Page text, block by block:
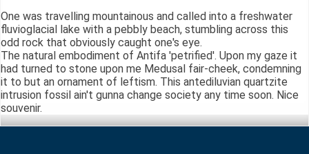
One was travelling mountainous and called into a freshwater
fluvioglacial lake with a pebbly beach, stumbling across this
odd rock that obviously caught one's eye.
The natural embodiment of Antifa 'petrified'. Upon my gaze it
had turned to stone upon me Medusal fair-cheek, condemning
it to but an ornament of leftism. This antediluvian quartzite
intrusion fossil ain't gunna change society any time soon. Nice
souvenir.